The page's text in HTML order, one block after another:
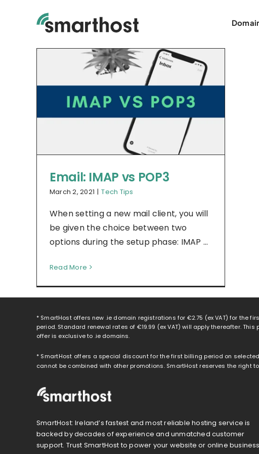
Email: IMAP vs POP3
March 2, 2021 | Tech Tips
When setting a new mail client, you will
be given the choice between two
options during the setup phase: IMAP ...
Read More
* SmartHost offers new .ie domain registrations for €2.75 (ex VAT) for the
period. Standard renewal rates of €19.99 (ex VAT) will apply thereafter.
offer is exclusive to .ie domains.
* SmartHost offers a special discount for the first billing period on
cannot be combined with other promotions. SmartHost reserves the right
SmartHost: Ireland’s fastest and most reliable hosting service is
backed by decades of experience and unmatched customer
support. Trust SmartHost to power your website or online